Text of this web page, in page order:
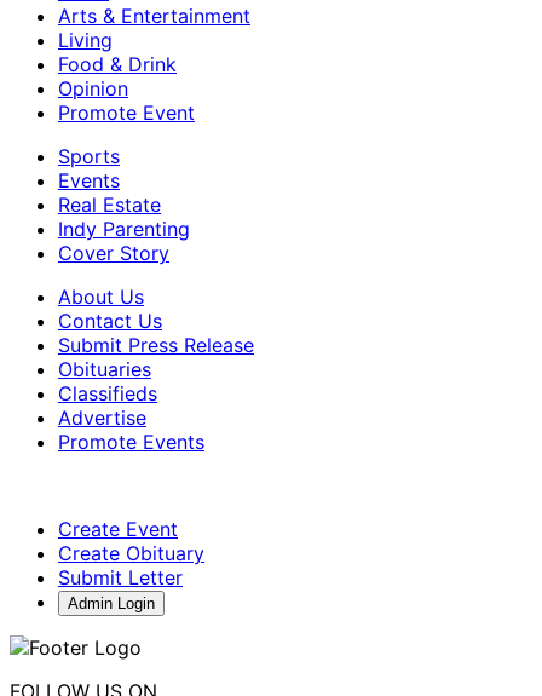
Arts & Entertainment
Living
Food & Drink
Opinion
Promote Event
Sports
Events
Real Estate
Indy Parenting
Cover Story
About Us
Contact Us
Submit Press Release
Obituaries
Classifieds
Advertise
Promote Events
Create Event
Create Obituary
Submit Letter
Admin Login
FOLLOW US ON